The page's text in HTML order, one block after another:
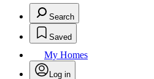
Search
Saved
My Homes
Log in